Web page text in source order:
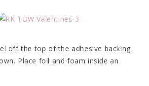
off the top of the adhesive backing
Place foil and foam inside an